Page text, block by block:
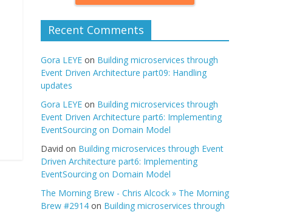
Recent Comments
Gora LEYE on Building microservices through
Event Driven Architecture part09: Handling
updates
Gora LEYE on Building microservices through
Event Driven Architecture part6: Implementing
EventSourcing on Domain Model
David on Building microservices through Event
Driven Architecture part6: Implementing
EventSourcing on Domain Model
The Morning Brew - Chris Alcock » The Morning
Brew #2914 on Building microservices through